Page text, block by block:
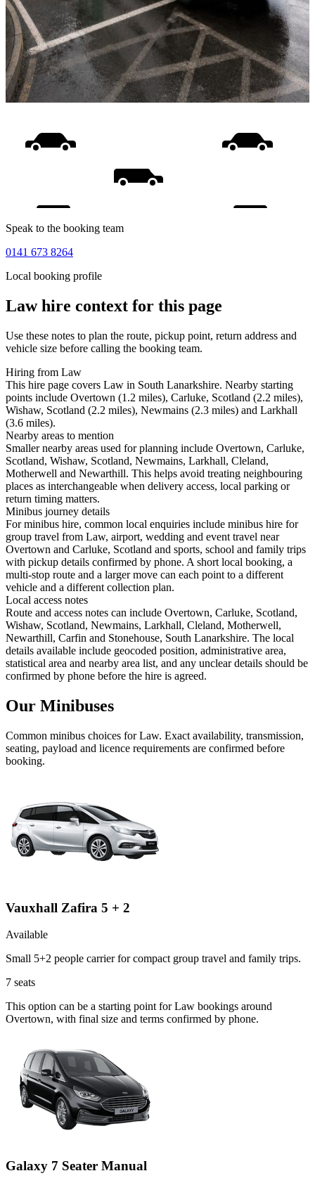
Speak to the booking team
0141 673 8264
Local booking profile
Lawhire context for this page
Use these notes to plan the route, pickup point, return address and
vehicle size before calling the booking team.
Hiring from Law
This hire page covers Law in South Lanarkshire. Nearby starting
points include Overtown (1.2 miles), Carluke, Scotland (2.2 miles),
Wishaw, Scotland (2.2 miles), Newmains (2.3 miles) and Larkhall
(3.6 miles).
Nearby areas to mention
Smaller nearby areas used for planning include Overtown, Carluke,
Scotland, Wishaw, Scotland, Newmains, Larkhall, Cleland,
Motherwell and Newarthill. This helps avoid treating neighbouring
places as interchangeable when delivery access, local parking or
return timing matters.
Minibus journey details
For minibus hire, common local enquiries include minibus hire for
group travel from Law, airport, wedding and event travel near
Overtown and Carluke, Scotland and sports, school and family trips
with pickup details confirmed by phone. A short local booking, a
multi-stop route and a larger move can each point to a different
vehicle and a different collection plan.
Local access notes
Route and access notes can include Overtown, Carluke, Scotland,
Wishaw, Scotland, Newmains, Larkhall, Cleland, Motherwell,
Newarthill, Carfin and Stonehouse, South Lanarkshire. The local
details available include geocoded position, administrative area,
statistical area and nearby area list, and any unclear details should be
confirmed by phone before the hire is agreed.
Our Minibuses
Common minibus choices forLaw. Exact availability, transmission,
seating, payload and licence requirements are confirmed before
booking.
Vauxhall Zafira 5 + 2
Available
Small 5+2 people carrier for compact group travel and family trips.
7 seats
This option can be a starting point for Law bookings around
Overtown, with final size and terms confirmed by phone.
Galaxy 7 Seater Manual